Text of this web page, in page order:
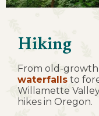
Hiking
From old-
waterfalls to
Willamette
hikes in Oregon.